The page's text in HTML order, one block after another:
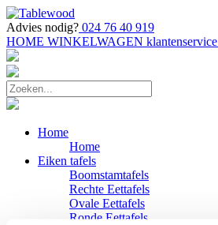
Advies nodig? 024 76 40 919
HOME WINKELWAGEN klantenservice
Home
Home
Eiken tafels
Boomstamtafels
Rechte Eettafels
Ovale Eettafels
Ronde Eettafels